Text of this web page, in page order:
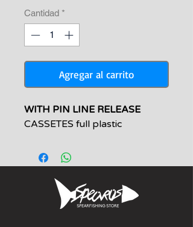
Cantidad *
Agregar al carrito
WITH PIN LINE RELEASE
CASSETES full plastic